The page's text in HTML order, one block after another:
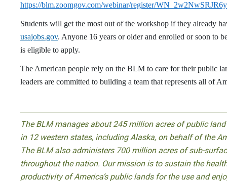
https://blm.zoomgov.com/webinar/register/
Students will get the most out of the workshop if they already
usajobs.gov. Anyone 16 years or older and enrolled or soon to
is eligible to apply.
The American people rely on the BLM to care for their public
leaders are committed to building a team that represents all of
The BLM manages about 245 million acres of public
in 12 western states, including Alaska, on behalf of the
The BLM also administers 700 million acres of sub-
throughout the nation. Our mission is to sustain the
productivity of America’s public lands for the use and